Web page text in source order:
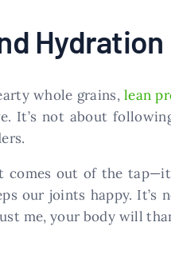
Hydration
whole grains,lean
It’s not about
out of the
our joints happy.
me, your body will